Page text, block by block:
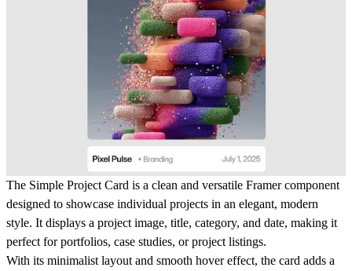
The Simple Project Card is a clean and versatile Framer component
designed to showcase individual projects in an elegant, modern
style. It displays a project image, title, category, and date, making it
perfect for portfolios, case studies, or project listings.
With its minimalist layout and smooth hover effect, the card adds a